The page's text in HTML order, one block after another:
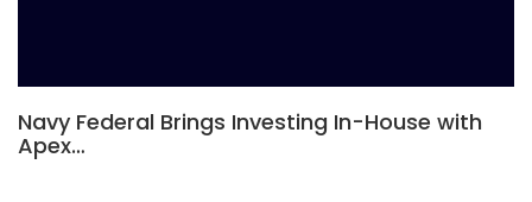
Navy Federal Brings Investing In-House with
Apex…